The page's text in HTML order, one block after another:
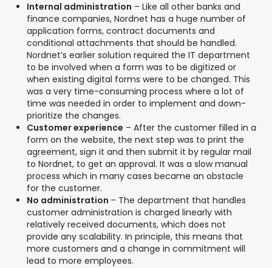
Internal administration – Like all other banks and
finance companies, Nordnet has a huge number of
application forms, contract documents and
conditional attachments that should be handled.
Nordnet’s earlier solution required the IT department
to be involved when a form was to be digitized or
when existing digital forms were to be changed. This
was a very time-consuming process where a lot of
time was needed in order to implement and down-
prioritize the changes.
Customer experience – After the customer filled in a
form on the website, the next step was to print the
agreement, sign it and then submit it by regular mail
to Nordnet, to get an approval. It was a slow manual
process which in many cases became an obstacle
for the customer.
No administration – The department that handles
customer administration is charged linearly with
relatively received documents, which does not
provide any scalability. In principle, this means that
more customers and a change in commitment will
lead to more employees.